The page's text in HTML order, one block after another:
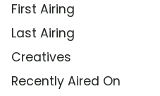
First Airing
Last Airing
Creatives
Recently Aired On